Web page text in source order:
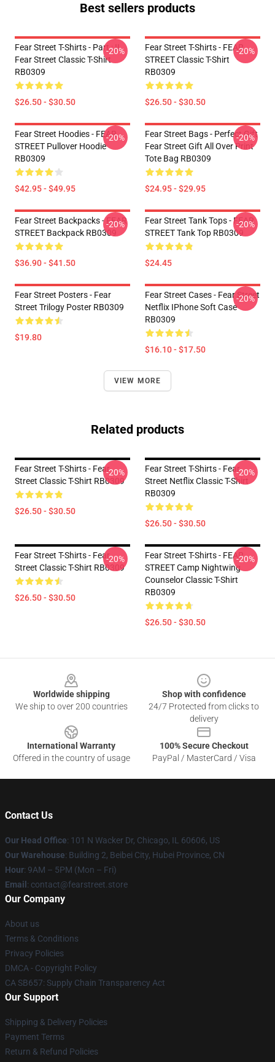
Best sellers products
Fear Street T-Shirts - Part : II
Fear Street Classic T-Shirt
RB0309
$26.50 - $30.50
-20%
Fear Street T-Shirts - FEAR
STREET Classic T-Shirt
RB0309
$26.50 - $30.50
-20%
Fear Street Hoodies - FEAR
STREET Pullover Hoodie
RB0309
$42.95 - $49.95
-20%
Fear Street Bags - Perfect Gift
Fear Street Gift All Over Print
Tote Bag RB0309
$24.95 - $29.95
-20%
Fear Street Backpacks - FEAR
STREET Backpack RB0309
$36.90 - $41.50
-20%
Fear Street Tank Tops - FEAR
STREET Tank Top RB0309
$24.45
-20%
Fear Street Posters - Fear
Street Trilogy Poster RB0309
$19.80
Fear Street Cases - Fear Street
Netflix IPhone Soft Case
RB0309
$16.10 - $17.50
-20%
VIEW MORE
Related products
Fear Street T-Shirts - Fear
Street Classic T-Shirt RB0309
$26.50 - $30.50
-20%
Fear Street T-Shirts - Fear
Street Netflix Classic T-Shirt
RB0309
$26.50 - $30.50
-20%
Fear Street T-Shirts - Fear
Street Classic T-Shirt RB0309
$26.50 - $30.50
-20%
Fear Street T-Shirts - FEAR
STREET Camp Nightwing
Counselor Classic T-Shirt
RB0309
$26.50 - $30.50
-20%
Worldwide shipping
We ship to over 200 countries
Shop with confidence
24/7 Protected from clicks to
delivery
International Warranty
Offered in the country of usage
100% Secure Checkout
PayPal / MasterCard / Visa
Contact Us
Our Head Office: 101 N Wacker Dr, Chicago, IL 60606, US
Our Warehouse: Building 2, Beibei City, Hubei Province, CN
Hour: 9AM – 5PM (Mon – Fri)
Email : contact@fearstreet.store
Our Company
About us
Terms & Conditions
Privacy Policies
DMCA - Copyright Policy
CA SB657: Supply Chain Transparency Act
Our Support
Shipping & Delivery Policies
Payment Terms
Return & Refund Policies